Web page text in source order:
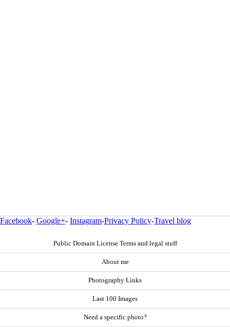
Facebook- Google+- Instagram-Privacy Policy-Travel blog
Public Domain License Terms and legal stuff
About me
Photography Links
Last 100 Images
Need a specific photo?